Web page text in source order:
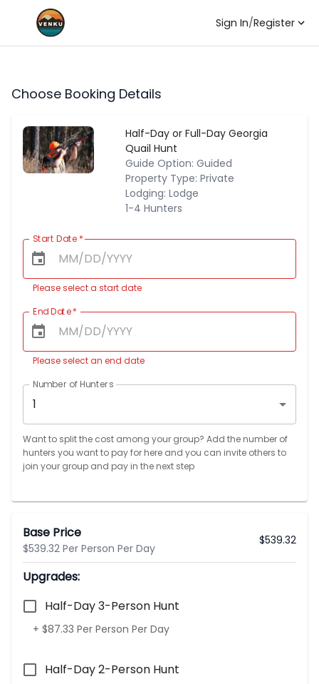
Sign In/Register
Choose Booking Details
Half-Day or Full-Day Georgia
Quail Hunt
Guide Option: Guided
Property Type: Private
Lodging: Lodge
1-4 Hunters
Start Date *
Please select a start date
End Date*
Please select an end date
Number of Hunters
1
Want to split the cost among your group? Add the number of
hunters you want to pay for here and you can invite others to
join your group and pay in the next step
Base Price
$539.32 Per Person Per Day
$539.32
Upgrades:
Half-Day 3-Person Hunt
+ $87.33 Per Person Per Day
Half-Day 2-Person Hunt